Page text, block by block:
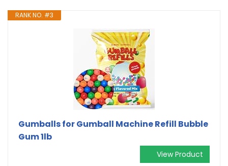
RANK NO. #3
Gumballs for Gumball Machine Refill Bubble
Gum 1lb
View Product